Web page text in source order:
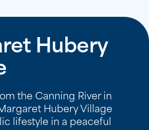
Hubery
the Canning River in
Hubery Village
lifestyle in a peaceful